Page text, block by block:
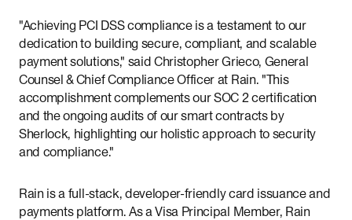
"Achieving PCI DSS compliance is a testament to our
dedication to building secure, compliant, and scalable
payment solutions," said Christopher Grieco, General
Counsel & Chief Compliance Officer at Rain. "This
accomplishment complements our SOC 2 certification
and the ongoing audits of our smart contracts by
Sherlock, highlighting our holistic approach to security
and compliance."
Rain is a full-stack, developer-friendly card issuance and
payments platform. As a Visa Principal Member, Rain